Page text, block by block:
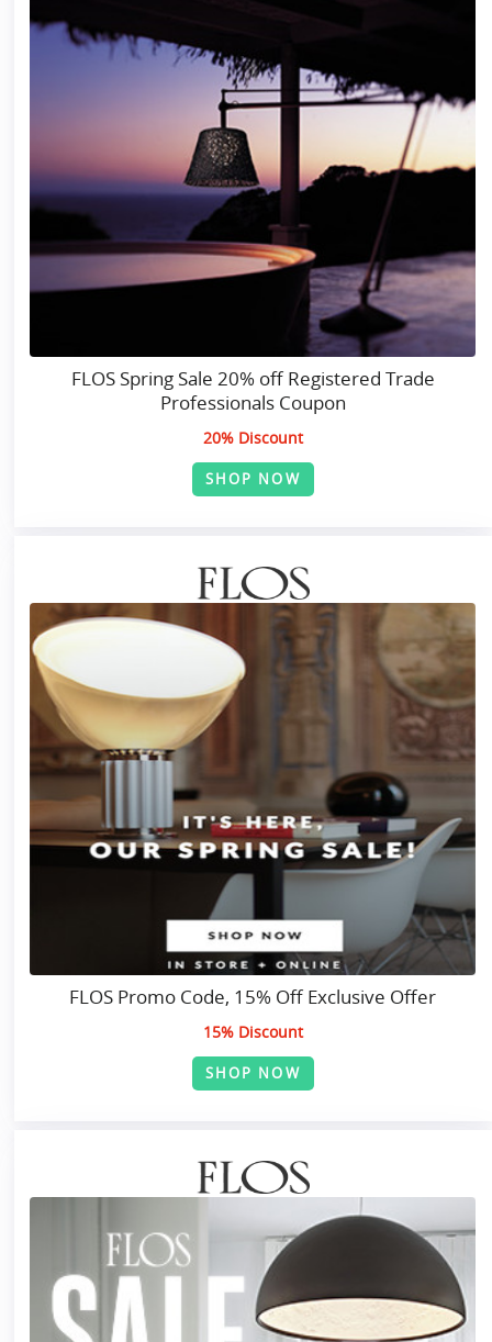
FLOS Spring Sale 20% off Registered Trade
Professionals Coupon
20% Discount
SHOP NOW
FLOS Promo Code, 15% Off Exclusive Offer
15% Discount
SHOP NOW